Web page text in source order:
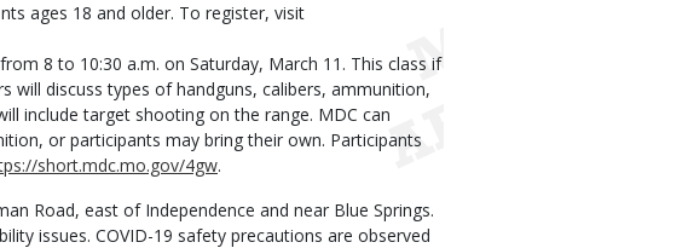
ages 18 and older. To register, visit
8 to 10:30 a.m. on Saturday, March 11. This class if
will discuss types of handguns, calibers, ammunition,
include target shooting on the range. MDC can
or participants may bring their own. Participants
short.mdc.mo.gov/4gw.
Road, east of Independence and near Blue Springs.
issues. COVID-19 safety precautions are observed